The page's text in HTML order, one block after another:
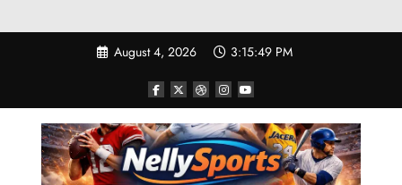
August 4, 2026 3:15:50 PM